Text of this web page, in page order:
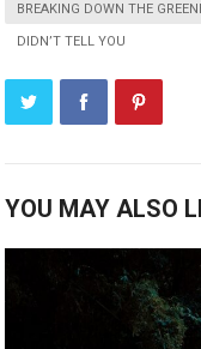
BREAKING DOWN THE
DIDN’T TELL YOU
YOU MAY ALSO